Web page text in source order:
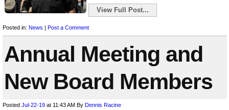
View Full Post...
Posted in: News | Post a Comment
Annual Meeting and
New Board Members
Posted Jul-22-19 at 11:43 AM By Dennis Racine